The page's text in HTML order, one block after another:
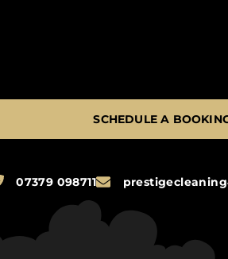
SCHEDULE A
07379 098711